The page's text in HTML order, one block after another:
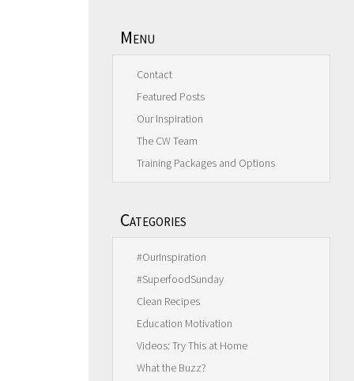
Menu
Contact
Featured Posts
Our Inspiration
The CW Team
Training Packages and Options
Categories
#OurInspiration
#SuperfoodSunday
Clean Recipes
Education Motivation
Videos: Try This at Home
What the Buzz?